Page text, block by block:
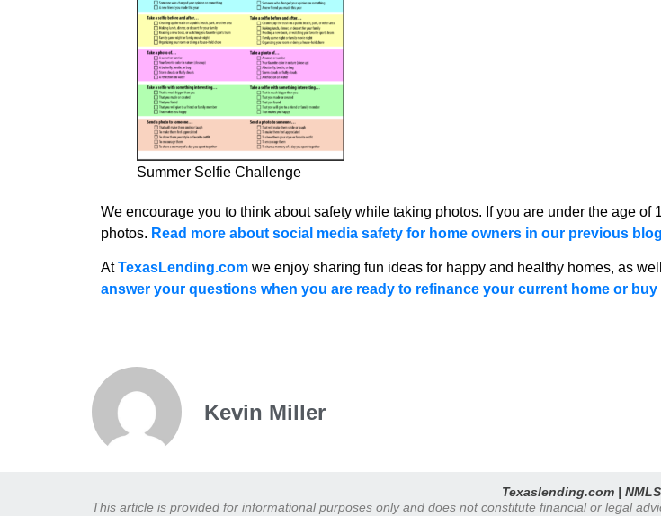
Summer Selfie Challenge
We encourage you to think about safety while taking photos. If you are under the age
photos. Read more about social media safety for home owners in our previous
AtTexasLending.com we enjoy sharing fun ideas for happy and healthy homes, as
answer your questions when you are ready to refinance your current home or buy
Kevin Miller
Texaslending.com |
This article is provided for informational purposes only and does not constitute financial or legal